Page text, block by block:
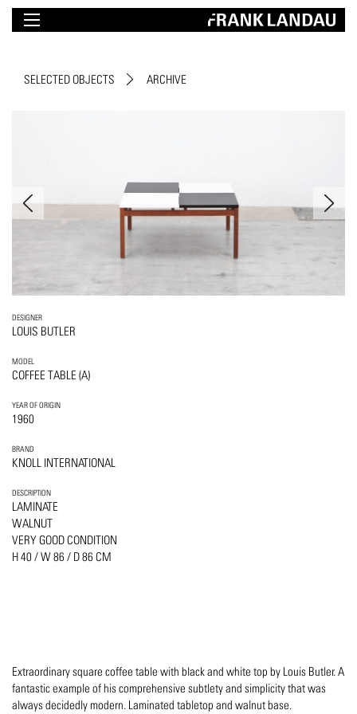
SELECTED OBJECTS ARCHIVE
DESIGNER
LOUIS BUTLER
MODEL
COFFEE TABLE (A)
YEAR OF ORIGIN
1960
BRAND
KNOLL INTERNATIONAL
DESCRIPTION
LAMINATE
WALNUT
VERY GOOD CONDITION
H 40 / W 86 / D 86 CM
Extraordinary square coffee table with black and white top by Louis Butler. A
fantastic example of his comprehensive subtlety and simplicity that was
always decidedly modern. Laminated tabletop and walnut base.